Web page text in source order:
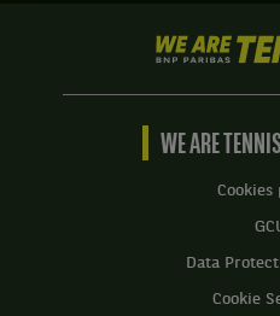
WE ARE
Cookies
Data
Cookie